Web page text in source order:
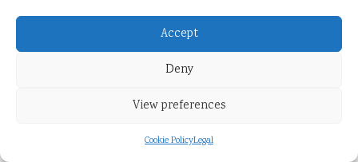
Accept
Deny
View preferences
Cookie PolicyLegal
repayment can help maintain focus and discipline.
Another strategy entails avoiding the accumulation of new
debt during the repayment phase. This requires a commitment
spending habits. By adopting a frugal lifestyle and actively
funds to allocate towards debt repayment.